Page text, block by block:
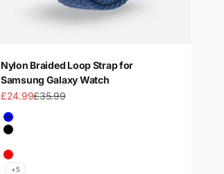
Nylon Braided Loop Strap for
Samsung Galaxy Watch
Sale price
£24.99Regular price
£35.99
Color
Blue
Black
Dark Green
Red
+5